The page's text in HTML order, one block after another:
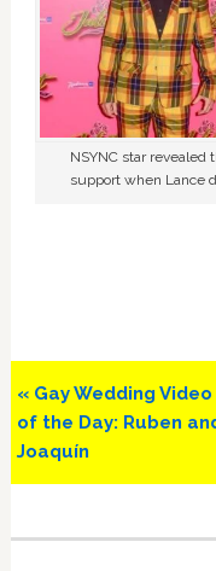
NSYNC star
support when Lance
Previous
Post:
« Gay Wedding Video
of the Day: Ruben
Joaquín